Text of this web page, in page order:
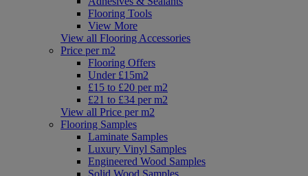
Flooring Tools
View More
View all Flooring Accessories
Price per m2
Flooring Offers
Under £15m2
£15 to £20 per m2
£21 to £34 per m2
View all Price per m2
Flooring Samples
Laminate Samples
Luxury Vinyl Samples
Engineered Wood Samples
Solid Wood Samples